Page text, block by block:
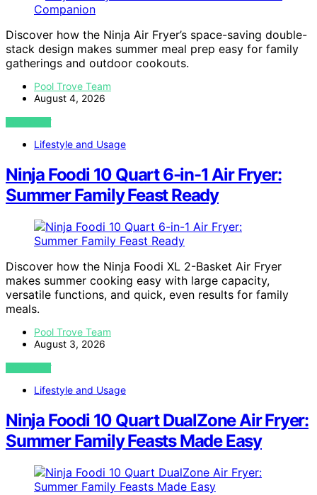
Discover how the Ninja Air Fryer’s space-saving double-
stack design makes summer meal prep easy for family
gatherings and outdoor cookouts.
Pool Trove Team
August 4, 2026
VIEW POST
Lifestyle and Usage
Ninja Foodi 10 Quart 6-in-1 Air Fryer:
Summer Family Feast Ready
Discover how the Ninja Foodi XL 2-Basket Air Fryer
makes summer cooking easy with large capacity,
versatile functions, and quick, even results for family
meals.
Pool Trove Team
August 3, 2026
VIEW POST
Lifestyle and Usage
Ninja Foodi 10 Quart DualZone Air Fryer:
Summer Family Feasts Made Easy